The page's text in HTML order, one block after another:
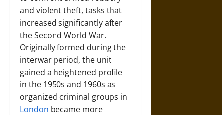
and violent theft, tasks that
increased significantly after
the Second World War.
Originally formed during the
interwar period, the unit
gained a heightened profile
in the 1950s and 1960s as
organized criminal groups in
London became more